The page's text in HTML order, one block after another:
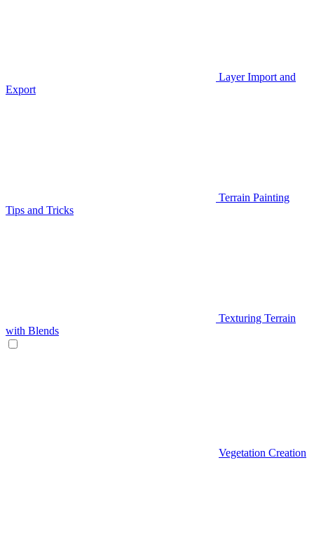
Layer Import and
Export
Terrain Painting
Tips and Tricks
Texturing Terrain
with Blends
Vegetation Creation